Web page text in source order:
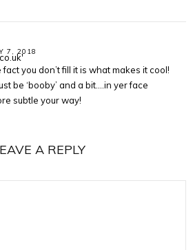
7, 2018
you don’t fill it is what makes it cool!
be ‘booby’ and a bit….in yer face
subtle your way!
A REPLY